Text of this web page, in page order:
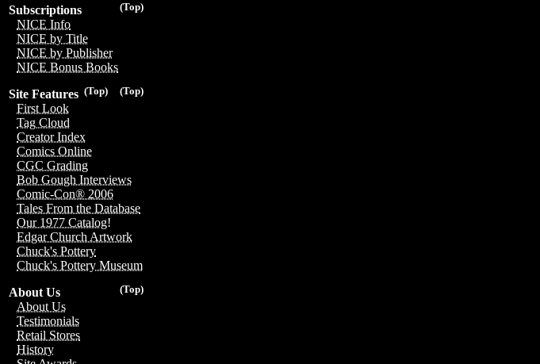
(Top)
Subscriptions
NICE Info
NICE by Title
NICE by Publisher
NICE Bonus Books
(Top)
(Top)
Site Features
First Look
Tag Cloud
Creator Index
Comics Online
CGC Grading
Bob Gough Interviews
Comic-Con® 2006
Tales From the Database
Our 1977 Catalog!
Edgar Church Artwork
Chuck's Pottery
Chuck's Pottery Museum
(Top)
About Us
About Us
Testimonials
Retail Stores
History